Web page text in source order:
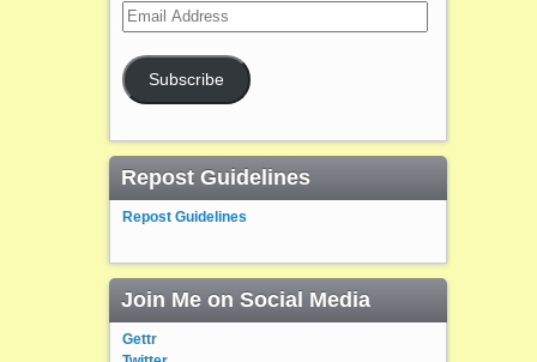
Email
Address
Subscribe
Repost Guidelines
Repost Guidelines
Join Me on Social Media
Gettr